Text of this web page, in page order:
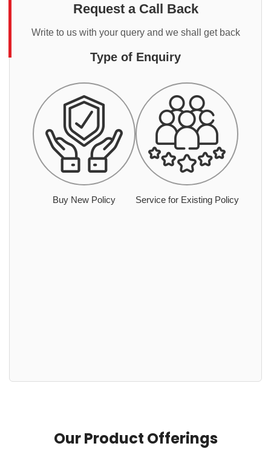
Request a Call Back
Write to us with your query and we shall get back
Type of Enquiry
Buy New Policy Service for Existing Policy
Our Product Offerings